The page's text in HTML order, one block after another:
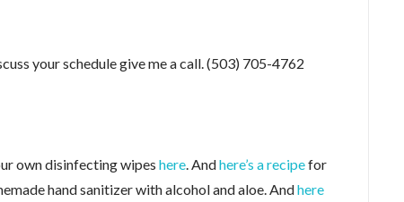
your schedule give me a call. (503) 705-4762
own disinfecting wipes here. Andhere’s a recipefor
hand sanitizer with alcohol and aloe. Andhere